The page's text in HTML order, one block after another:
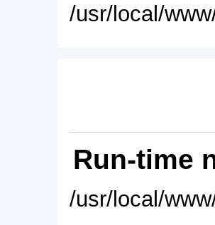
/usr/local/
Run-time
/usr/local/